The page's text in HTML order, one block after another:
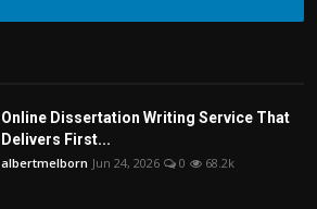
Online Dissertation Writing Service That
Delivers First...
albertmelborn Jun 24, 2026 0 68.2k